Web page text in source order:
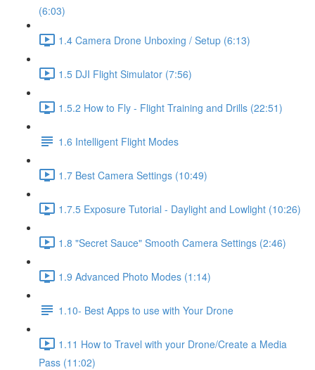
(6:03)
1.4 Camera Drone Unboxing / Setup (6:13)
1.5 DJI Flight Simulator (7:56)
1.5.2 How to Fly - Flight Training and Drills (22:51)
1.6 Intelligent Flight Modes
1.7 Best Camera Settings (10:49)
1.7.5 Exposure Tutorial - Daylight and Lowlight (10:26)
1.8 "Secret Sauce" Smooth Camera Settings (2:46)
1.9 Advanced Photo Modes (1:14)
1.10- Best Apps to use with Your Drone
1.11 How to Travel with your Drone/Create a Media
Pass (11:02)